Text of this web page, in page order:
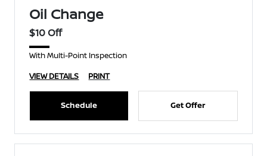
Oil Change
$10 Off
With Multi-Point Inspection
VIEW DETAILS
PRINT
Schedule Get Offer